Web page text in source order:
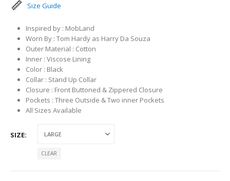
Size Guide
Inspired by : MobLand
Worn By : Tom Hardy as Harry Da Souza
Outer Material : Cotton
Inner : Viscose Lining
Color : Black
Collar : Stand Up Collar
Closure : Front Buttoned & Zippered Closure
Pockets : Three Outside & Two inner Pockets
All Sizes Available
SIZE
CLEAR